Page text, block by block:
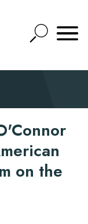
Open
Site
Mobile
on the